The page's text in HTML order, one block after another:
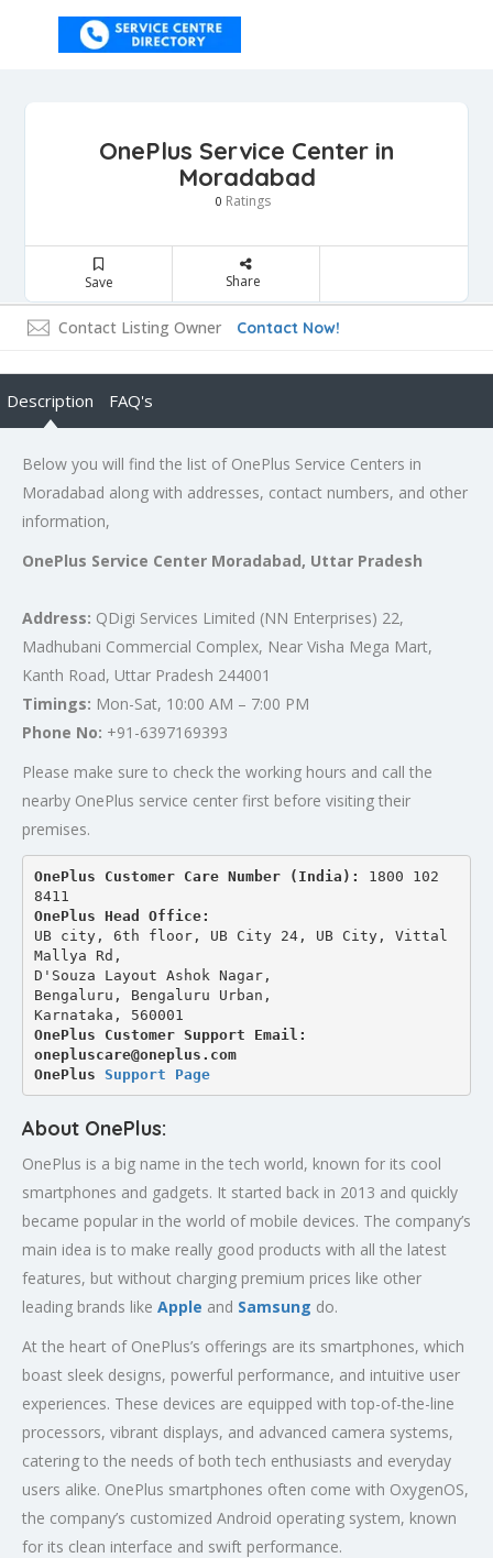
OnePlus Service Center in
Moradabad
0 Ratings
Save Share
Contact Listing Owner Contact Now!
Description FAQ's
Below you will find the list of OnePlus Service Centers in
Moradabad along with addresses, contact numbers, and other
information,
OnePlus Service Center Moradabad, Uttar Pradesh
Address: QDigi Services Limited (NN Enterprises) 22,
Madhubani Commercial Complex, Near Visha Mega Mart,
Kanth Road, Uttar Pradesh 244001
Timings: Mon-Sat, 10:00 AM – 7:00 PM
Phone No: +91-6397169393
Please make sure to check the working hours and call the
nearby OnePlus service center first before visiting their
premises.
OnePlus Customer Care Number (India): 1800 102
8411
OnePlus Head Office:
UB city, 6th floor, UB City 24, UB City, Vittal
Mallya Rd,
D'Souza Layout Ashok Nagar,
Bengaluru, Bengaluru Urban,
Karnataka, 560001
OnePlus Customer Support Email:
onepluscare@oneplus.com
OnePlus Support Page
About OnePlus:
OnePlus is a big name in the tech world, known for its cool
smartphones and gadgets. It started back in 2013 and quickly
became popular in the world of mobile devices. The company’s
main idea is to make really good products with all the latest
features, but without charging premium prices like other
leading brands like Apple and Samsung do.
At the heart of OnePlus’s offerings are its smartphones, which
boast sleek designs, powerful performance, and intuitive user
experiences. These devices are equipped with top-of-the-line
processors, vibrant displays, and advanced camera systems,
catering to the needs of both tech enthusiasts and everyday
users alike. OnePlus smartphones often come with OxygenOS,
the company’s customized Android operating system, known
for its clean interface and swift performance.